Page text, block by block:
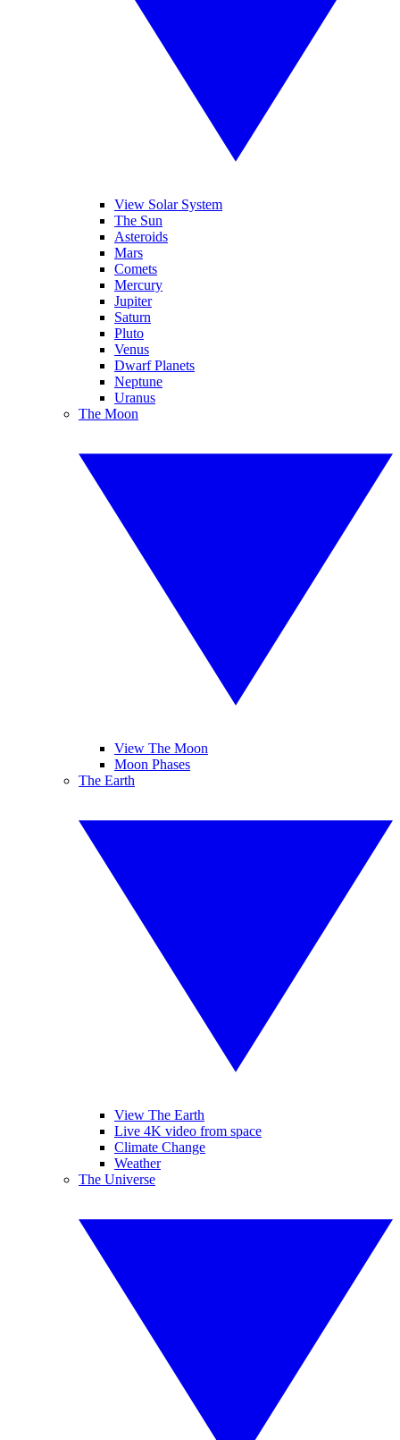
View Solar System
The Sun
Asteroids
Mars
Comets
Mercury
Jupiter
Saturn
Pluto
Venus
Dwarf Planets
Neptune
Uranus
The Moon
View The Moon
Moon Phases
The Earth
View The Earth
Live 4K video from space
Climate Change
Weather
The Universe